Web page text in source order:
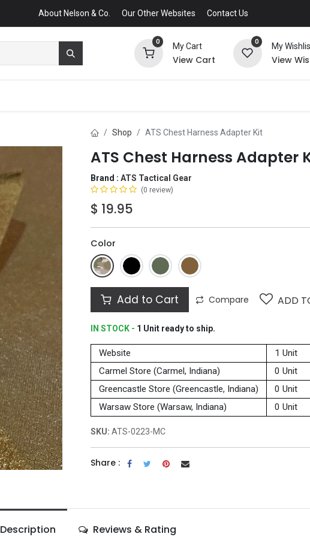
About Nelson & Co. Our Other Websites Contact Us
0
My Cart
View Cart
0
My
View
Shop ATS Chest Harness Adapter Kit
ATS Chest Harness Adapter
Brand : ATS Tactical Gear
(0 review)
$ 19.95
Color
Add to Cart Compare ADD
IN STOCK - 1 Unit ready to ship.
Website
1 Unit
Carmel Store (Carmel, Indiana)
0 Unit
Greencastle Store (Greencastle, Indiana)
0 Unit
Warsaw Store (Warsaw, Indiana)
0 Unit
SKU: ATS-0223-MC
Share :
Description Reviews & Rating